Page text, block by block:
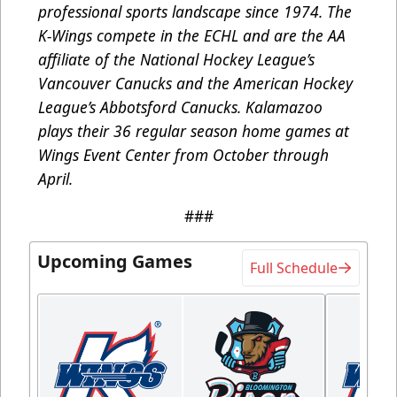
professional sports landscape since 1974. The
K-Wings compete in the ECHL and are the AA
affiliate of the National Hockey League’s
Vancouver Canucks and the American Hockey
League’s Abbotsford Canucks. Kalamazoo
plays their 36 regular season home games at
Wings Event Center from October through
April.
###
Upcoming Games Full Schedule